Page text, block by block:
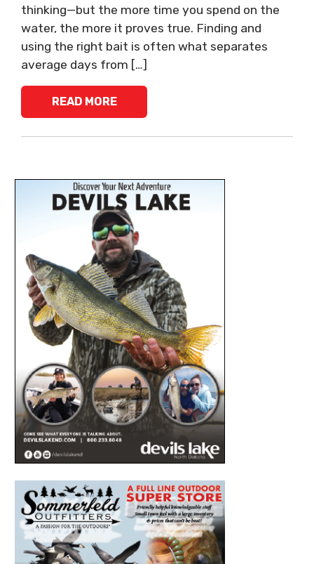
thinking—but the more time you spend on the
water, the more it proves true. Finding and
using the right bait is often what separates
average days from […]
READ MORE